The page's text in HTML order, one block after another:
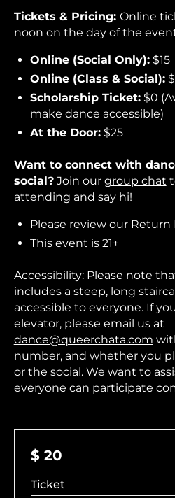
Tickets & Pricing: Online
noon on the day of the
Online (Social Only): $15
Online (Class & Social):
Scholarship Ticket: $0
make dance accessible)
At the Door: $25
Want to connect with
social?Join our group chat
attending and say hi!
Please review our Return
This event is 21+
Accessibility: Please note
includes a steep, long
accessible to everyone. If
elevator, please email us at
dance@queerchata.com
number, and whether you
or the social. We want to
everyone can participate
$ 20
Ticket